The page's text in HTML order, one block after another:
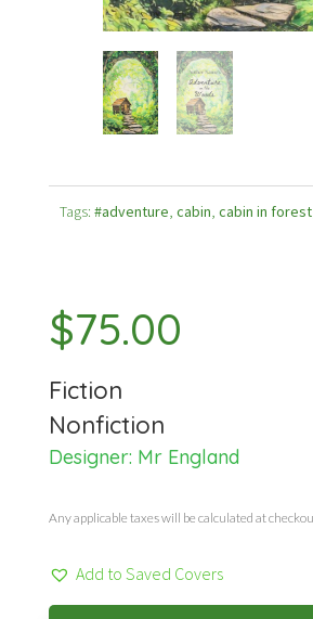
Tags: #adventure, cabin, cabin in forest
$75.00
Fiction
Nonfiction
Designer: Mr England
Any applicable taxes will be calculated at
Add to Saved Covers